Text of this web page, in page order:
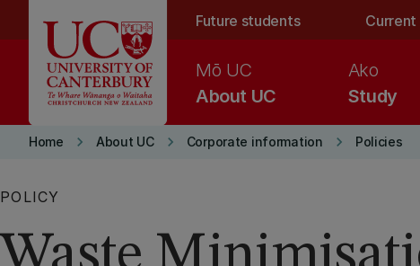
Future students
About UC
Mō UC
Study
Ako
Home keyboard_arrow_right About UC keyboard_arrow_right Corporate information keyboard_arrow_right Policies
POLICY